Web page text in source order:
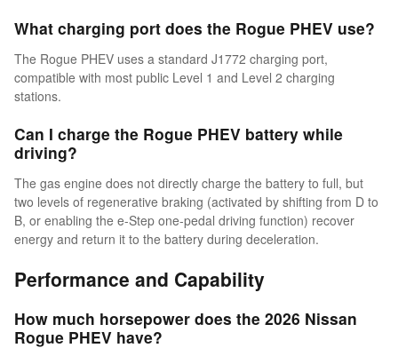
What charging port does the Rogue PHEV use?
The Rogue PHEV uses a standard J1772 charging port,
compatible with most public Level 1 and Level 2 charging
stations.
Can I charge the Rogue PHEV battery while
driving?
The gas engine does not directly charge the battery to full, but
two levels of regenerative braking (activated by shifting from D to
B, or enabling the e-Step one-pedal driving function) recover
energy and return it to the battery during deceleration.
Performance and Capability
How much horsepower does the 2026 Nissan
Rogue PHEV have?